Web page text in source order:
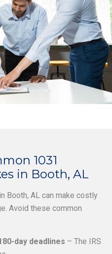
1031
in Booth, AL
Booth, AL can make costly
Avoid these common
day deadlines – The IRS